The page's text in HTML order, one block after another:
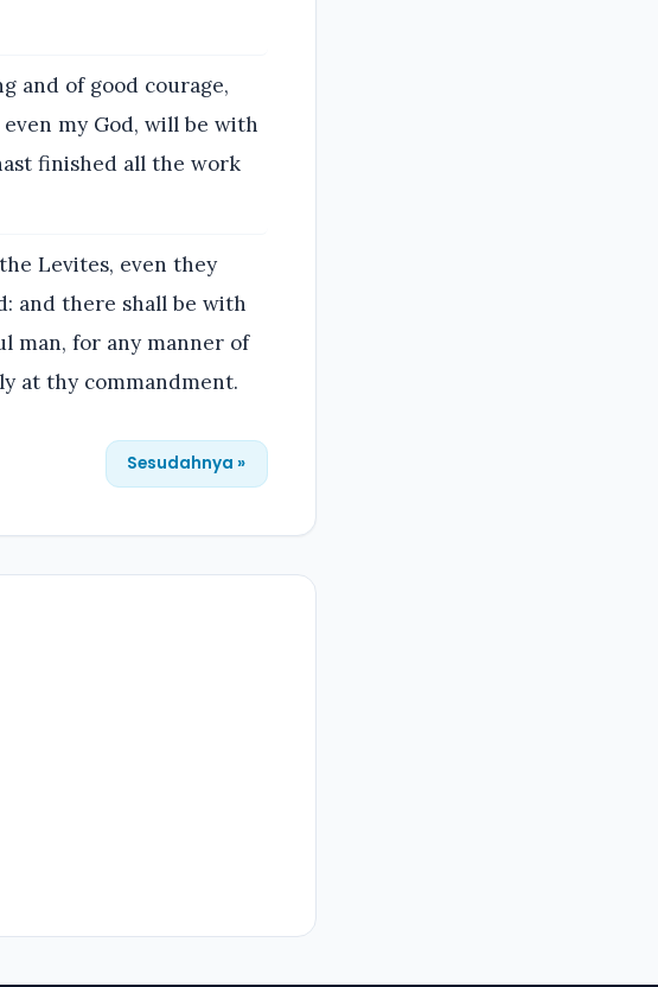
and of good courage,
my God, will be with
finished all the work
Levites, even they
and there shall be with
man, for any manner of
at thy commandment.
Sesudahnya »